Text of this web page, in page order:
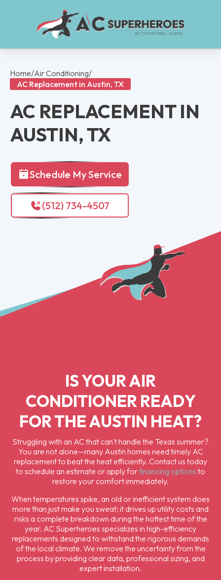
Home/Air Conditioning/
AC Replacement in Austin, TX
AC REPLACEMENT IN
AUSTIN, TX
Schedule My Service
(512) 734-4507
IS YOUR AIR
CONDITIONER READY
FOR THE AUSTIN HEAT?
Struggling with an AC that can't handle the Texas summer?
You are not alone—many Austin homes need timely AC
replacement to beat the heat efficiently. Contact us today
to schedule an estimate or apply forfinancing options to
restore your comfort immediately.
When temperatures spike, an old or inefficient system does
more than just make you sweat; it drives up utility costs and
risks a complete breakdown during the hottest time of the
year. AC Superheroes specializes in high-efficiency
replacements designed to withstand the rigorous demands
of the local climate. We remove the uncertainty from the
process by providing clear data, professional sizing, and
expert installation.